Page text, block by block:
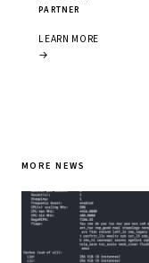
PARTNER
LEARN MORE
→
MORE NEWS